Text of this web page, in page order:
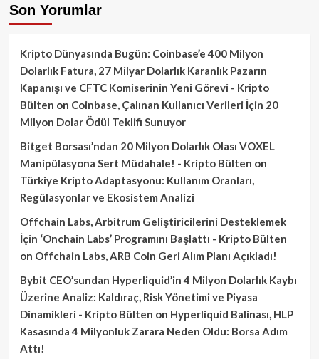
Son Yorumlar
Kripto Dünyasında Bugün: Coinbase’e 400 Milyon
Dolarlık Fatura, 27 Milyar Dolarlık Karanlık Pazarın
Kapanışı ve CFTC Komiserinin Yeni Görevi - Kripto
Bülten on Coinbase, Çalınan Kullanıcı Verileri İçin 20
Milyon Dolar Ödül Teklifi Sunuyor
Bitget Borsası’ndan 20 Milyon Dolarlık Olası VOXEL
Manipülasyona Sert Müdahale! - Kripto Bülten on
Türkiye Kripto Adaptasyonu: Kullanım Oranları,
Regülasyonlar ve Ekosistem Analizi
Offchain Labs, Arbitrum Geliştiricilerini Desteklemek
İçin ‘Onchain Labs’ Programını Başlattı - Kripto Bülten
on Offchain Labs, ARB Coin Geri Alım Planı Açıkladı!
Bybit CEO’sundan Hyperliquid’in 4 Milyon Dolarlık Kaybı
Üzerine Analiz: Kaldıraç, Risk Yönetimi ve Piyasa
Dinamikleri - Kripto Bülten on Hyperliquid Balinası, HLP
Kasasında 4 Milyonluk Zarara Neden Oldu: Borsa Adım
Attı!